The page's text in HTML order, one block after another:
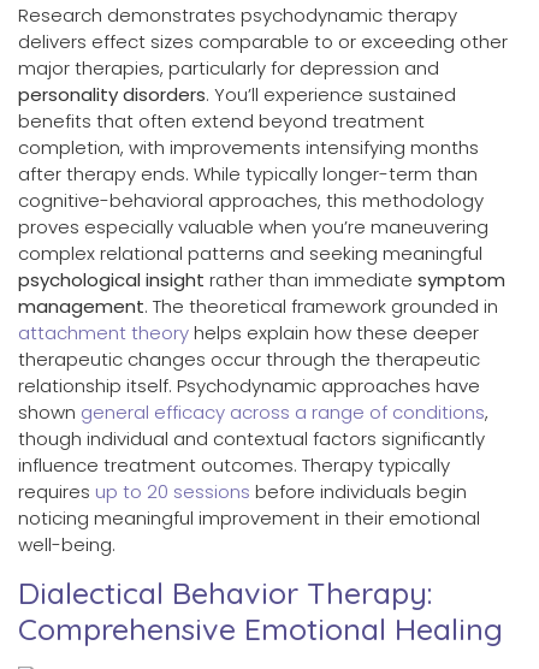
Research demonstrates psychodynamic therapy
delivers effect sizes comparable to or exceeding other
major therapies, particularly for depression and
personality disorders. You’ll experience sustained
benefits that often extend beyond treatment
completion, with improvements intensifying months
after therapy ends. While typically longer-term than
cognitive-behavioral approaches, this methodology
proves especially valuable when you’re maneuvering
complex relational patterns and seeking meaningful
psychological insight rather than immediate symptom
management. The theoretical framework grounded in
attachment theoryhelps explain how these deeper
therapeutic changes occur through the therapeutic
relationship itself. Psychodynamic approaches have
shown general efficacy across a range of conditions,
though individual and contextual factors significantly
influence treatment outcomes. Therapy typically
requires up to 20 sessions before individuals begin
noticing meaningful improvement in their emotional
well-being.
Dialectical Behavior Therapy:
Comprehensive Emotional Healing